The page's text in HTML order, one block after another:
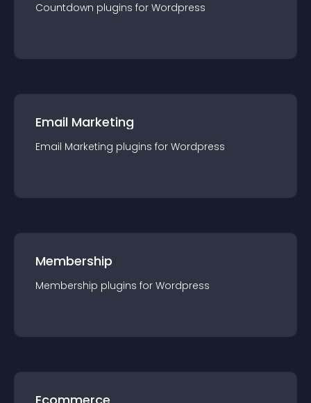
Countdown plugins for Wordpress
Email Marketing
Email Marketing plugins for Wordpress
Membership
Membership plugins for Wordpress